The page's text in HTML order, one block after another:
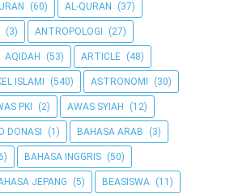
(60) AL-QURAN (37)
(3) ANTROPOLOGI (27)
AQIDAH (53) ARTICLE (48)
ISLAMI (540) ASTRONOMI (30)
PKI (2) AWAS SYIAH (12)
DONASI (1) BAHASA ARAB (3)
BAHASA INGGRIS (50)
JEPANG (5) BEASISWA (11)